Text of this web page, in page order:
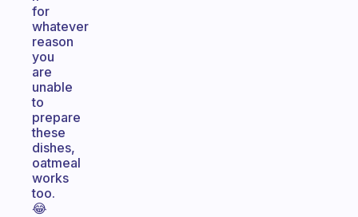
for
whatever
reason
you
are
unable
to
prepare
these
dishes,
oatmeal
works
too.
😂